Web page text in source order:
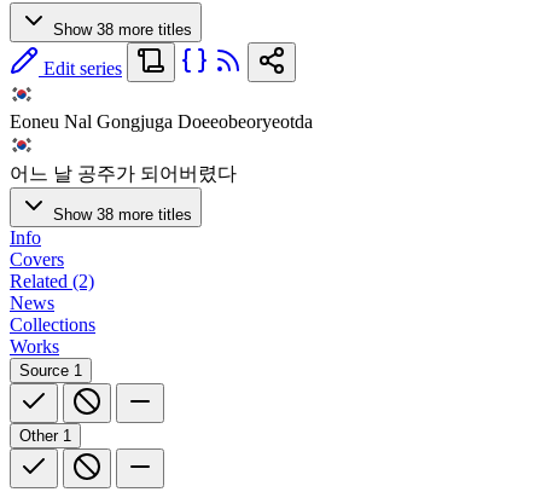
Show 38 more titles
Edit series
Eoneu Nal Gongjuga Doeeobeoryeotda
어느 날 공주가 되어버렸다
Show 38 more titles
Info
Covers
Related (2)
News
Collections
Works
Source 1
Other 1